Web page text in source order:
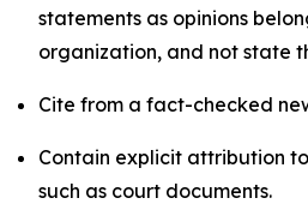
statements as opinions
organization, and not state
Cite from a fact-checked
Contain explicit attribution
such as court documents.